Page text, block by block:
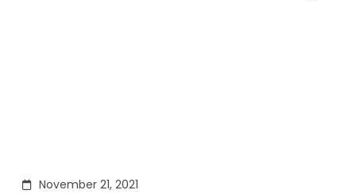
November 21, 2021